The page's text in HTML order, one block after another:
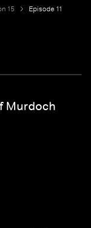
15 Episode 11
Murdoch